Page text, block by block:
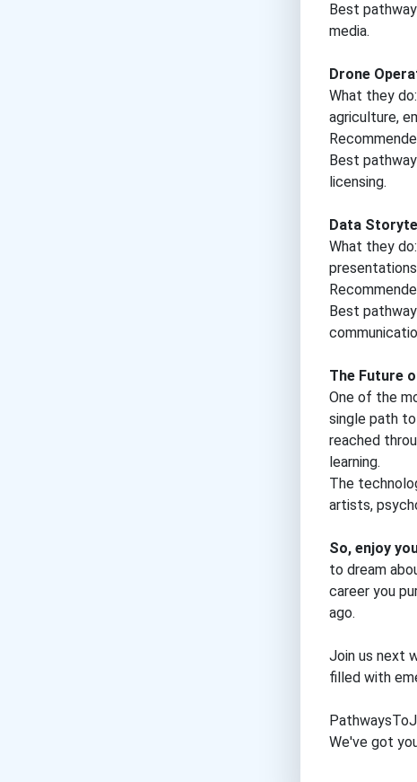
Best
media.
Drone
What they
agriculture,
Best
licensing.
Data
What they
Best
The Future
One of the
single path
reached
learning.
The
artists,
So, enjoy
to dream
career you
ago.
Join us next
filled with
We've got